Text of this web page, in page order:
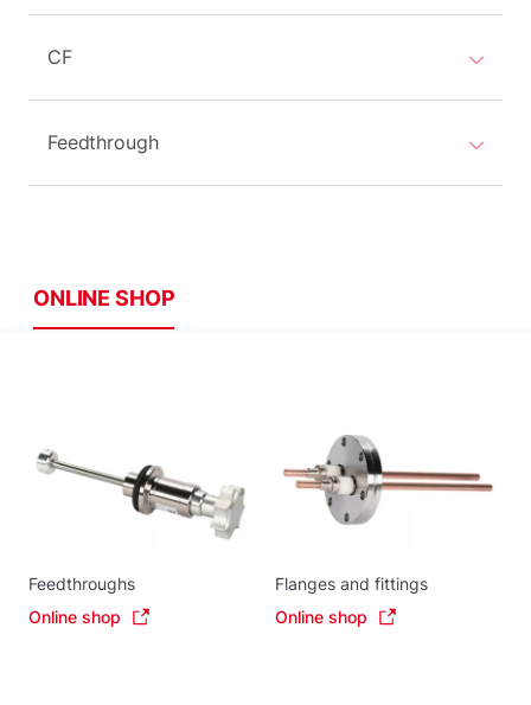
CF
Feedthrough
ONLINE SHOP
Feedthroughs
Online shop
Flanges and fittings
Online shop